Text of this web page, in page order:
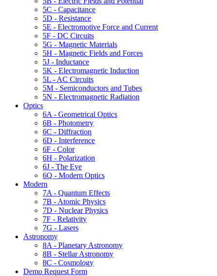
5C - Capacitance
5D - Resistance
5E - Electromotive Force and Current
5F - DC Circuits
5G - Magnetic Materials
5H - Magnetic Fields and Forces
5J - Inductance
5K - Electromagnetic Induction
5L - AC Circuits
5M - Semiconductors and Tubes
5N - Electromagnetic Radiation
Optics
6A - Geometrical Optics
6B - Photometry
6C - Diffraction
6D - Interference
6F - Color
6H - Polarization
6J - The Eye
6Q - Modern Optics
Modern
7A - Quantum Effects
7B - Atomic Physics
7D - Nuclear Physics
7F - Relativity
7G - Lasers
Astronomy
8A - Planetary Astronomy
8B - Stellar Astronomy
8C - Cosmology
Demo Request Form